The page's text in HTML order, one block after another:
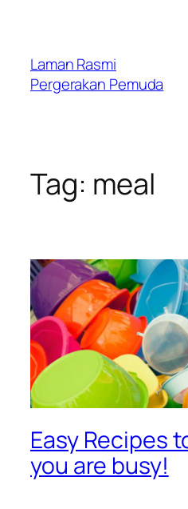
Laman Rasmi
Pergerakan Pemuda
Tag: meal
Easy Recipes
you are busy!